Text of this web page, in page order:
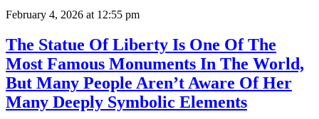
February 4, 2026 at 12:55 pm
The Statue Of Liberty Is One Of The
Most Famous Monuments In The World,
But Many People Aren’t Aware Of Her
Many Deeply Symbolic Elements